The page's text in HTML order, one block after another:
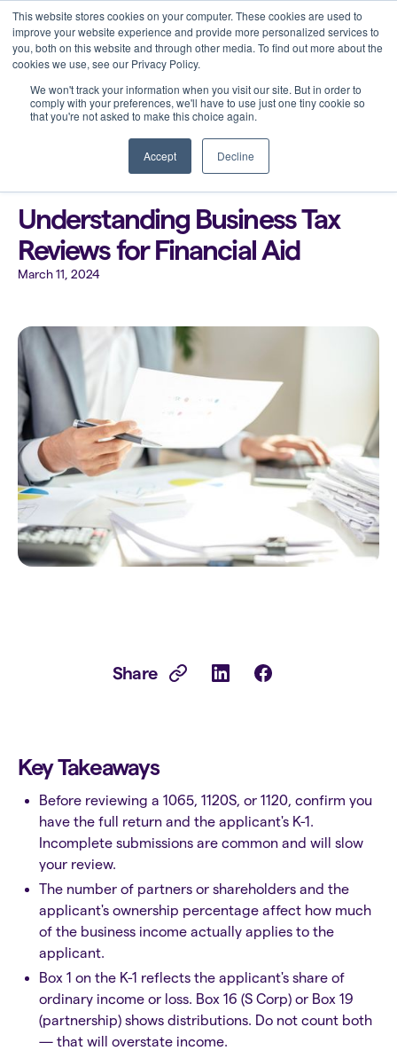
This website stores cookies on your computer. These cookies are used to
improve your website experience and provide more personalized services to
you, both on this website and through other media. To find out more about the
cookies we use, see our Privacy Policy.
We won't track your information when you visit our site. But in order to
comply with your preferences, we'll have to use just one tiny cookie so
that you're not asked to make this choice again.
Accept Decline
Back to all blogs
Understanding Business Tax
Reviews for Financial Aid
March 11, 2024
Share
Key Takeaways
Before reviewing a 1065, 1120S, or 1120, confirm you
have the full return and the applicant's K-1.
Incomplete submissions are common and will slow
your review.
The number of partners or shareholders and the
applicant's ownership percentage affect how much
of the business income actually applies to the
applicant.
Box 1 on the K-1 reflects the applicant's share of
ordinary income or loss. Box 16 (S Corp) or Box 19
(partnership) shows distributions. Do not count both
— that will overstate income.